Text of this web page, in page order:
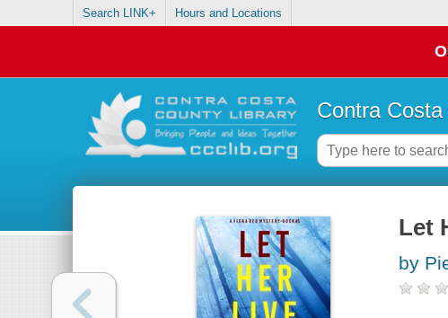
Search LINK+ Hours and Locations
Contra
Let
by